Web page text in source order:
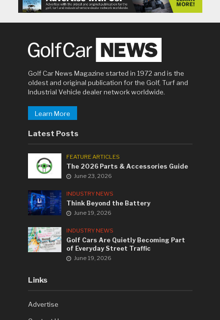
Golf Car News Magazine started in 1972 and is the
oldest and original publication for the Golf, Turf and
Industrial Vehicle dealer network worldwide.
Learn More
Latest Posts
FEATURE ARTICLES
The 2026 Parts & Accessories Guide
June 23, 2026
INDUSTRY NEWS
Think Beyond the Battery
June 19, 2026
INDUSTRY NEWS
Golf Cars Are Quietly Becoming Part
of Everyday Street Traffic
June 19, 2026
Links
Advertise